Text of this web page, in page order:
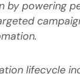
by powering
lifecycle